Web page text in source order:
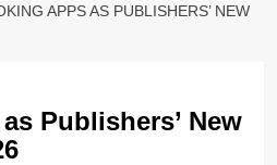
APPS AS PUBLISHERS’ NEW
Publishers’ New